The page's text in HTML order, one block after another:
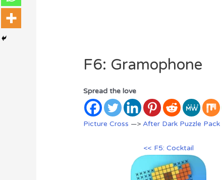
F6: Gramophone
Spread the love
Picture Cross —>After Dark Puzzle Pack
<< F5: Cocktail